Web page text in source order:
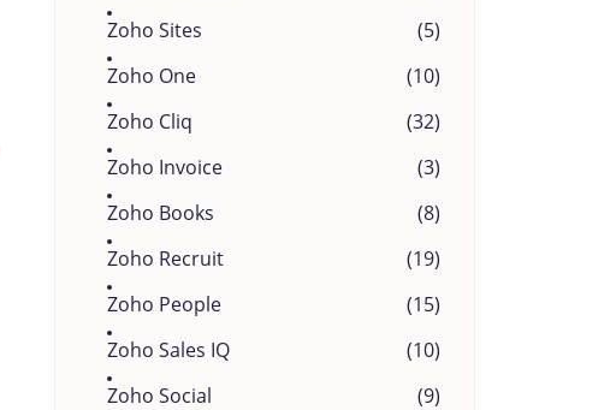
Zoho Sites
(5)
Zoho One
(10)
Zoho Cliq
(32)
Zoho Invoice
(3)
Zoho Books
(8)
Zoho Recruit
(19)
Zoho People
(15)
Zoho Sales IQ
(10)
Zoho Social
(9)